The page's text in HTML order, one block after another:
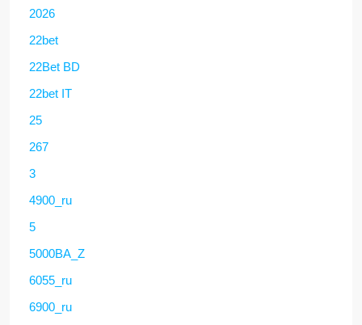
2026
22bet
22Bet BD
22bet IT
25
267
3
4900_ru
5
5000BA_Z
6055_ru
6900_ru